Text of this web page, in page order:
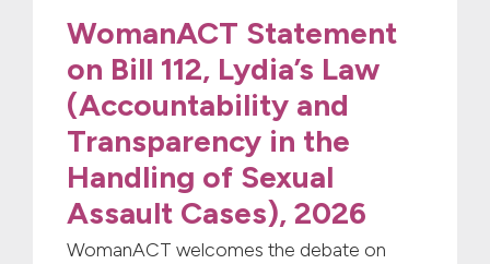
WomanACT Statement
on Bill 112, Lydia’s Law
(Accountability and
Transparency in the
Handling of Sexual
Assault Cases), 2026
WomanACT welcomes the debate on